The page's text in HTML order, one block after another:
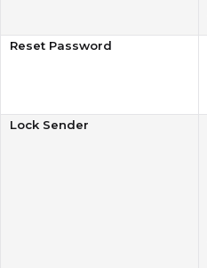
Reset Password
Lock Sender